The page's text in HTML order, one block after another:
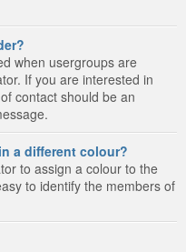
when usergroups are
If you are interested in
contact should be an
a different colour?
to assign a colour to the
to identify the members of